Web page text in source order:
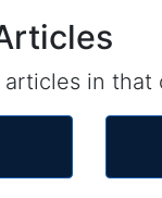
in that